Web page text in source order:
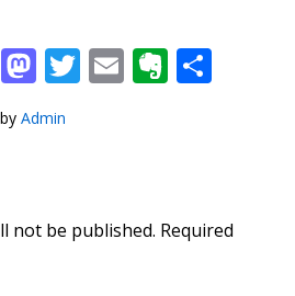
Slashdot
Mastodon
Twitter
Email
by Admin
not be published. Required